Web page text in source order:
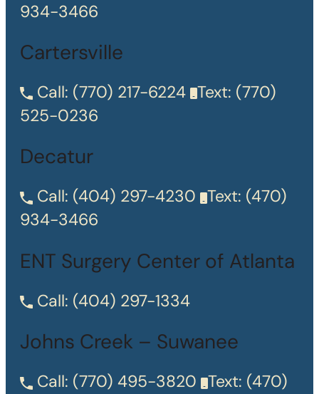
934-3466
Cartersville
Call: (770) 217-6224 Text: (770)
525-0236
Decatur
Call: (404) 297-4230 Text: (470)
934-3466
ENT Surgery Center of Atlanta
Call: (404) 297-1334
Johns Creek – Suwanee
Call: (770) 495-3820 Text: (470)